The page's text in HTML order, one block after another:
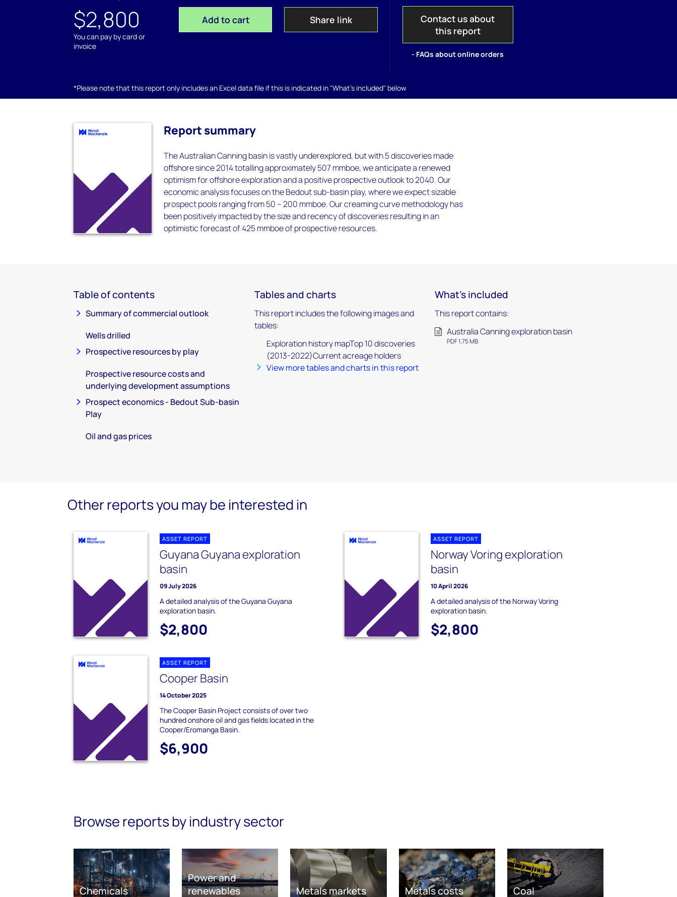
$2,800
You can pay by card or
invoice
Add to cart Share link
Contact us about
this report
- FAQs about online orders
*Please note that this report only includes an Excel data file if this is indicated in "What's included" below
Report summary
The Australian Canning basin is vastly underexplored, but with 5 discoveries made
offshore since 2014 totalling approximately 507 mmboe, we anticipate a renewed
optimism for offshore exploration and a positive prospective outlook to 2040. Our
economic analysis focuses on the Bedout sub-basin play, where we expect sizable
prospect pools ranging from 50 – 200 mmboe. Our creaming curve methodology has
been positively impacted by the size and recency of discoveries resulting in an
optimistic forecast of 425 mmboe of prospective resources.
Table of contents
Summary of commercial outlook
Wells drilled
Prospective resources by play
Prospective resource costs and
underlying development assumptions
Prospect economics - Bedout Sub-basin
Play
Oil and gas prices
Tables and charts
This report includes the following images and
tables:
Exploration history mapTop 10 discoveries
(2013-2022)Current acreage holders
View more tables and charts in this report
What's included
This report contains:
Australia Canning exploration basin
PDF 1.75 MB
Other reports you may be interested in
ASSET REPORT
Guyana Guyana exploration
basin
09 July 2026
A detailed analysis of the Guyana Guyana
exploration basin.
$2,800
ASSET REPORT
Norway Voring exploration
basin
10 April 2026
A detailed analysis of the Norway Voring
exploration basin.
$2,800
ASSET REPORT
Cooper Basin
14 October 2025
The Cooper Basin Project consists of over two
hundred onshore oil and gas fields located in the
Cooper/Eromanga Basin.
$6,900
Browse reports by industry sector
Chemicals
Power and
renewables
Metals markets Metals costs Coal